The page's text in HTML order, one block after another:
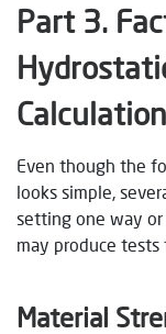
Part 3.
Calculation
Even though the
looks simple,
setting one way
may produce
Material